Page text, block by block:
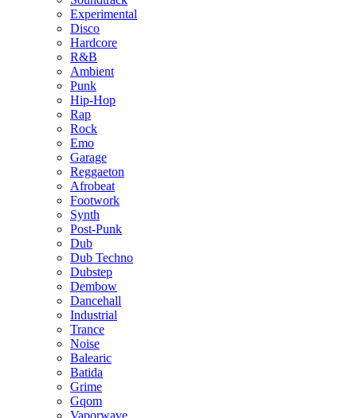
Experimental
Disco
Hardcore
R&B
Ambient
Punk
Hip-Hop
Rap
Rock
Emo
Garage
Reggaeton
Afrobeat
Footwork
Synth
Post-Punk
Dub
Dub Techno
Dubstep
Dembow
Dancehall
Industrial
Trance
Noise
Balearic
Batida
Grime
Gqom
Vaporwave